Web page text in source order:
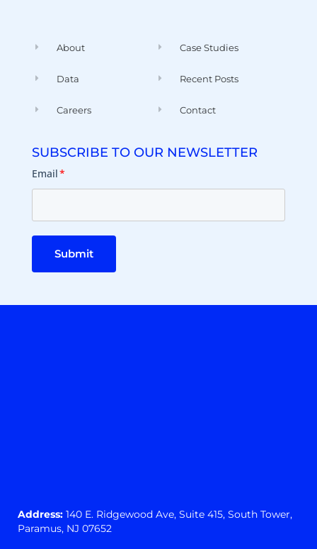
About
Data
Careers
Case Studies
Recent Posts
Contact
SUBSCRIBE TO OUR NEWSLETTER
Email*
Submit
Address: 140 E. Ridgewood Ave, Suite 415, South Tower,
Paramus, NJ 07652